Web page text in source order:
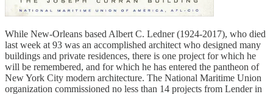
While New-Orleans based Albert C. Ledner (1924-2017), who died
last week at 93 was an accomplished architect who designed many
buildings and private residences, there is one project for which he
will be remembered, and for which he has entered the pantheon of
New York City modern architecture. The National Maritime Union
organization commissioned no less than 14 projects from Lender in